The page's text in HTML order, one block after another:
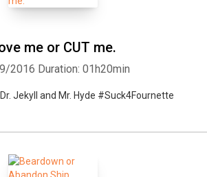
me or CUT me.
2016 Duration: 01h20min
Jekyll and Mr. Hyde #Suck4Fournette